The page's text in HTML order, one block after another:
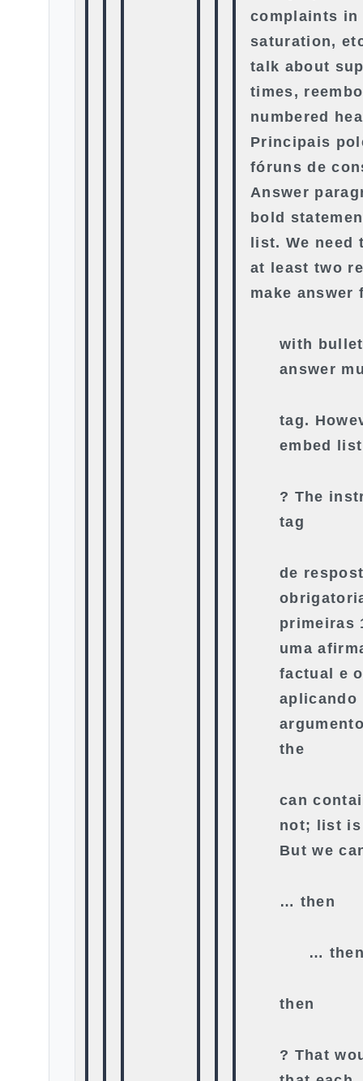
complaints in
saturation,
talk about
times,
numbered
Principais
fóruns de
Answer
bold
list. We need
at least two
make answer
with
answer
tag.
embed
? The
tag
de
primeiras
uma
factual e
aplicando
the
can
not; list is
But we
… then
…
then
? That